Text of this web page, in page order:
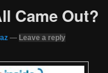
Came Out?
— Leave a reply